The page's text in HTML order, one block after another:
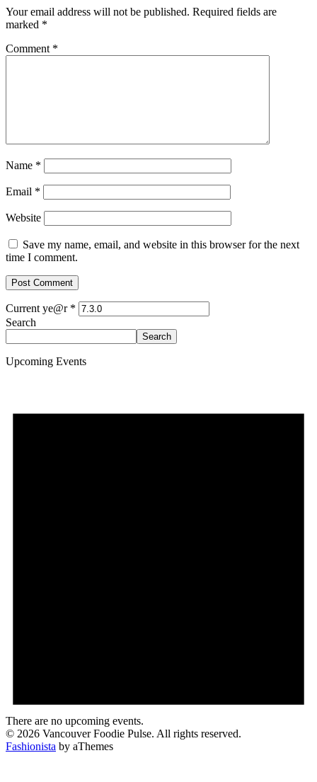
Your email address will not be published. Required fields are
marked *
Comment *
Name *
Email *
Website
Save my name, email, and website in this browser for the next
time I comment.
Current ye@r *
Search
Search
Upcoming Events
There are no upcoming events.
© 2026 Vancouver Foodie Pulse. All rights reserved.
Fashionista by aThemes